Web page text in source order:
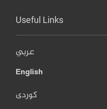
Useful Links
عربي
English
کوردی